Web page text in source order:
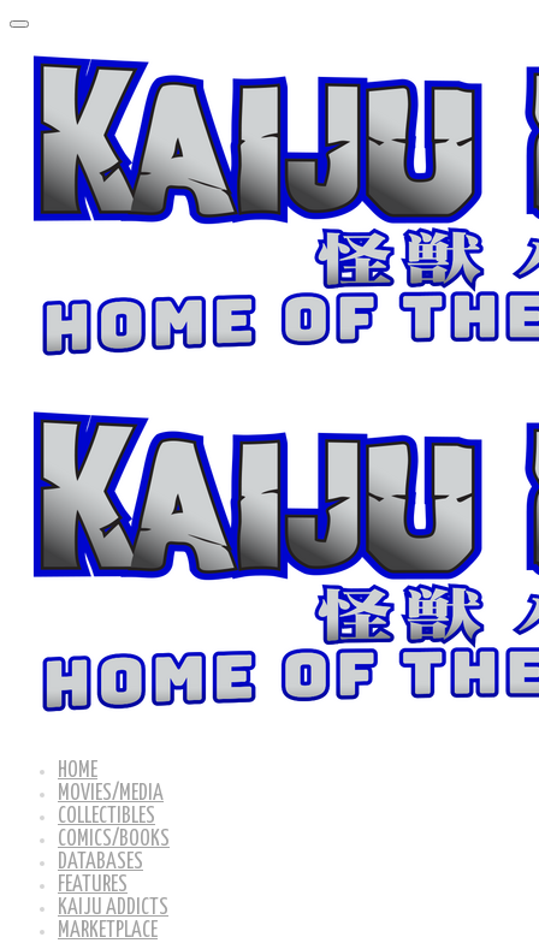
HOME
MOVIES/MEDIA
COLLECTIBLES
COMICS/BOOKS
DATABASES
FEATURES
KAIJU ADDICTS
MARKETPLACE